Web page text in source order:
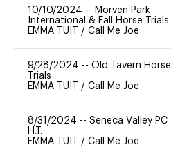
10/10/2024 -- Morven Park
International & Fall Horse Trials
EMMA TUIT / Call Me Joe
9/28/2024 -- Old Tavern Horse
Trials
EMMA TUIT / Call Me Joe
8/31/2024 -- Seneca Valley PC
H.T.
EMMA TUIT / Call Me Joe